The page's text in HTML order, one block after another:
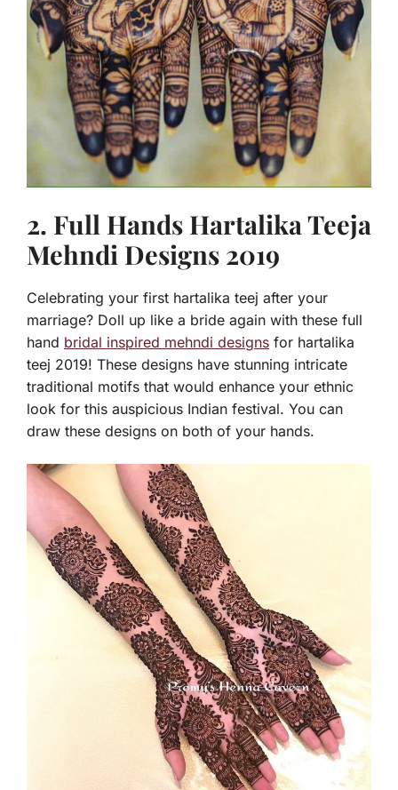
2. Full Hands Hartalika Teeja
Mehndi Designs 2019
Celebrating your first hartalika teej after your
marriage? Doll up like a bride again with these full
hand bridal inspired mehndi designs for hartalika
teej 2019! These designs have stunning intricate
traditional motifs that would enhance your ethnic
look for this auspicious Indian festival. You can
draw these designs on both of your hands.